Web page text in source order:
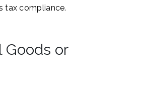
tax compliance.
Goods or